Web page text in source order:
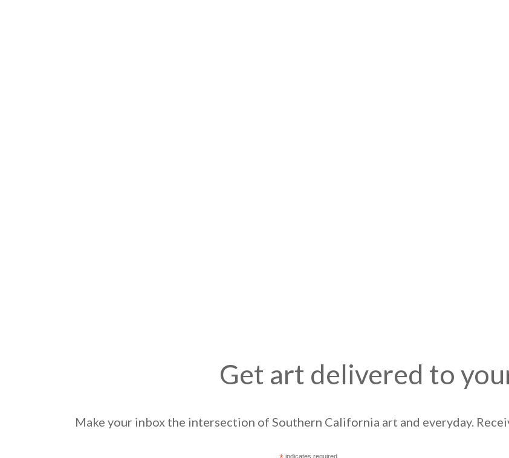
Get art delivered to
Make your inbox the intersection of Southern California art and everyday.
indicates required